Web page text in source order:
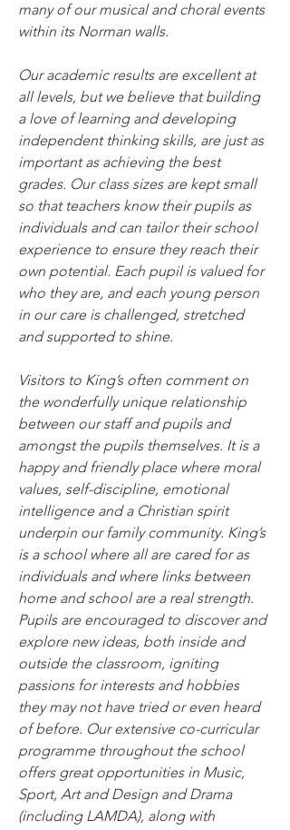
many of our musical and choral events
within its Norman walls.
Our academic results are excellent at
all levels, but we believe that building
a love of learning and developing
independent thinking skills, are just as
important as achieving the best
grades. Our class sizes are kept small
so that teachers know their pupils as
individuals and can tailor their school
experience to ensure they reach their
own potential. Each pupil is valued for
who they are, and each young person
in our care is challenged, stretched
and supported to shine.
Visitors to King’s often comment on
the wonderfully unique relationship
between our staff and pupils and
amongst the pupils themselves. It is a
happy and friendly place where moral
values, self-discipline, emotional
intelligence and a Christian spirit
underpin our family community. King’s
is a school where all are cared for as
individuals and where links between
home and school are a real strength.
Pupils are encouraged to discover and
explore new ideas, both inside and
outside the classroom, igniting
passions for interests and hobbies
they may not have tried or even heard
of before. Our extensive co-curricular
programme throughout the school
offers great opportunities in Music,
Sport, Art and Design and Drama
(including LAMDA), along with